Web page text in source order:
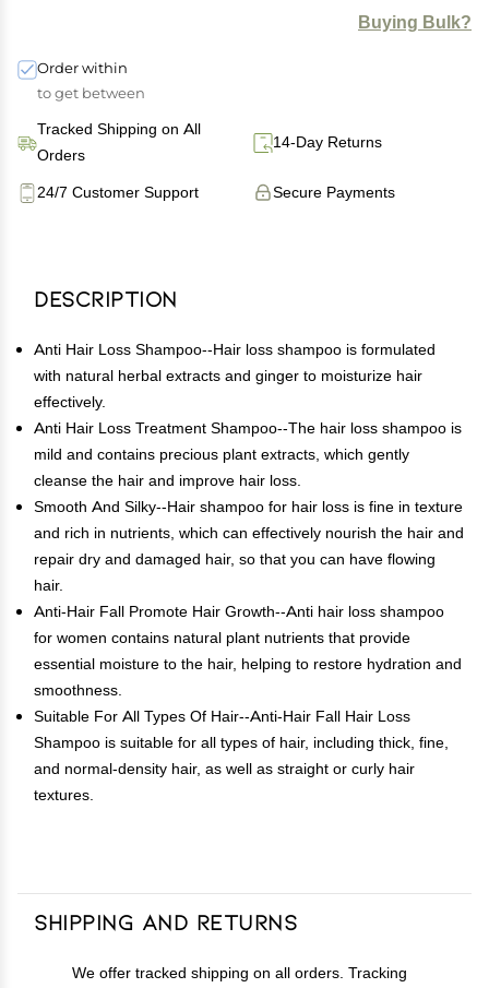
Buying Bulk?
Order within
to get between
Tracked Shipping on All
Orders
14-Day Returns
Secure Payments
24/7 Customer Support
Description
Anti Hair Loss Shampoo--Hair loss shampoo is formulated
with natural herbal extracts and ginger to moisturize hair
effectively.
Anti Hair Loss Treatment Shampoo--The hair loss shampoo is
mild and contains precious plant extracts, which gently
cleanse the hair and improve hair loss.
Smooth And Silky--Hair shampoo for hair loss is fine in texture
and rich in nutrients, which can effectively nourish the hair and
repair dry and damaged hair, so that you can have flowing
hair.
Anti-Hair Fall Promote Hair Growth--Anti hair loss shampoo
for women contains natural plant nutrients that provide
essential moisture to the hair, helping to restore hydration and
smoothness.
Suitable For All Types Of Hair--Anti-Hair Fall Hair Loss
Shampoo is suitable for all types of hair, including thick, fine,
and normal-density hair, as well as straight or curly hair
textures.
Shipping and Returns
We offer tracked shipping on all orders. Tracking